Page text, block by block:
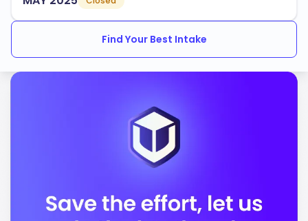
Find Your Best Intake